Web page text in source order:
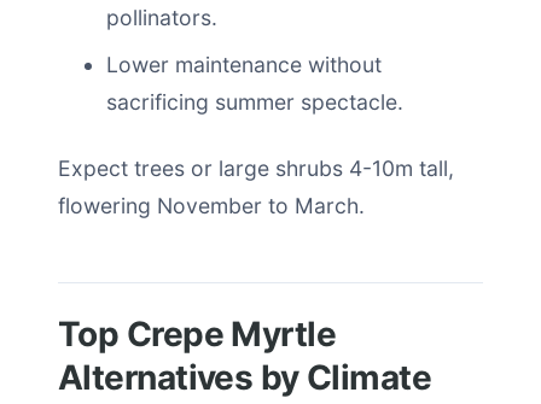
pollinators.
Lower maintenance without
sacrificing summer spectacle.
Expect trees or large shrubs 4-10m tall,
flowering November to March.
Top Crepe Myrtle
Alternatives by Climate